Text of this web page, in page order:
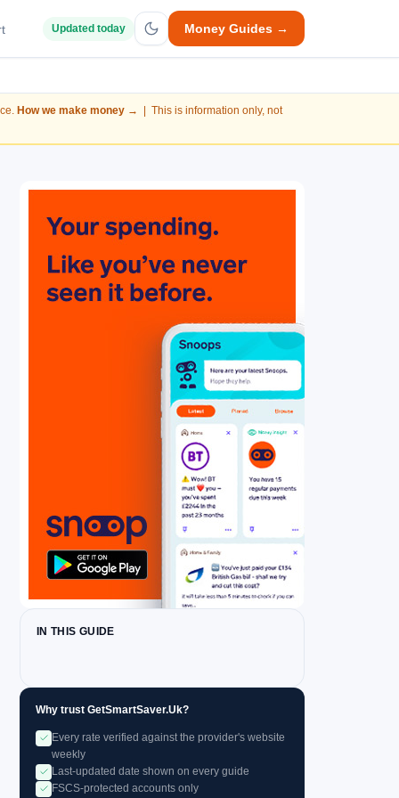
Updated today Money Guides →
How we make money →
| This is information only, not
IN THIS GUIDE
Why trust GetSmartSaver.Uk?
Every rate verified against the provider's website
weekly
Last-updated date shown on every guide
FSCS-protected accounts only